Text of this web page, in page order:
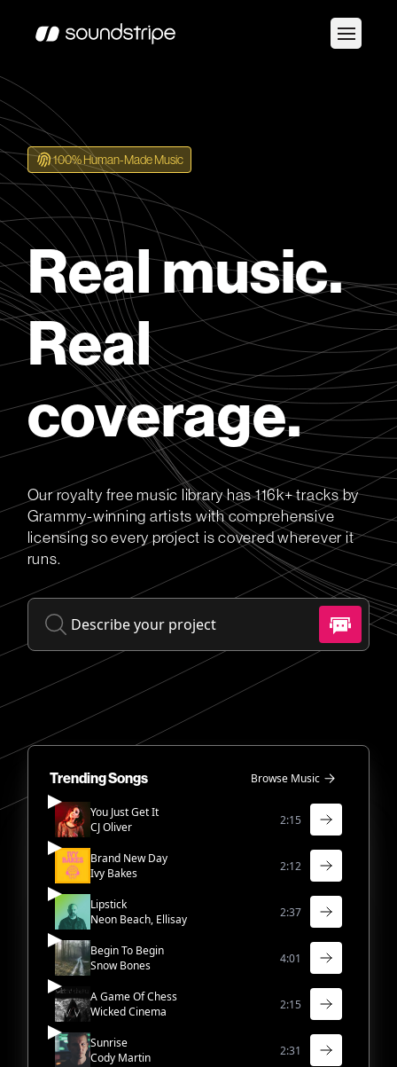
100% Human-Made Music
Real music.
Real
coverage.
Our royalty free music library has 116k+ tracks by
Grammy-winning artists with comprehensive
licensing so every project is covered wherever it
runs.
Trending Songs Browse Music
You Just Get It
CJ Oliver
2:15
Brand New Day
Ivy Bakes
2:12
Lipstick
Neon Beach, Ellisay
2:37
Begin To Begin
Snow Bones
4:01
A Game Of Chess
Wicked Cinema
2:15
Sunrise
Cody Martin
2:31